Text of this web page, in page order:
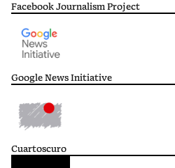
Facebook Journalism Project
Google News Initiative
Cuartoscuro